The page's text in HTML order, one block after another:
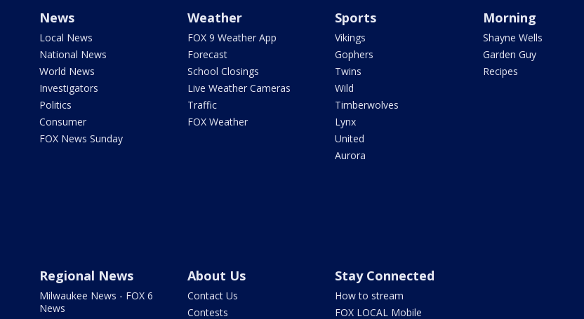
News
Local News
National News
World News
Investigators
Politics
Consumer
FOX News Sunday
Weather
FOX 9 Weather App
Forecast
School Closings
Live Weather Cameras
Traffic
FOX Weather
Sports
Vikings
Gophers
Twins
Wild
Timberwolves
Lynx
United
Aurora
Morning
Shayne Wells
Garden Guy
Recipes
Regional News
Milwaukee News - FOX 6
News
About Us
Contact Us
Contests
Stay Connected
How to stream
FOX LOCAL Mobile